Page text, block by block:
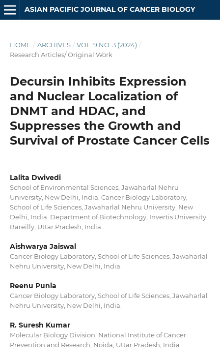
ASIAN PACIFIC JOURNAL OF CANCER BIOLOGY
HOME / ARCHIVES / VOL. 9 NO. 3 (2024) /
Research Articles/ Original Work
Decursin Inhibits Expression
and Nuclear Localization of
DNMT and HDAC, and
Suppresses the Growth and
Survival of Prostate Cancer Cells
Lalita Dwivedi
School of Environmental Sciences, Jawaharlal Nehru
University, New Delhi, India. Cancer Biology Laboratory,
School of Life Sciences, Jawaharlal Nehru University, New
Delhi, India. Department of Biotechnology, Invertis University,
Bareilly, Uttar Pradesh, India.
Aishwarya Jaiswal
Cancer Biology Laboratory, School of Life Sciences, Jawaharlal
Nehru University, New Delhi, India.
Reenu Punia
Cancer Biology Laboratory, School of Life Sciences, Jawaharlal
Nehru University, New Delhi, India.
R. Suresh Kumar
Molecular Biology Division, National Institute of Cancer
Prevention and Research, Noida, Uttar Pradesh, India.